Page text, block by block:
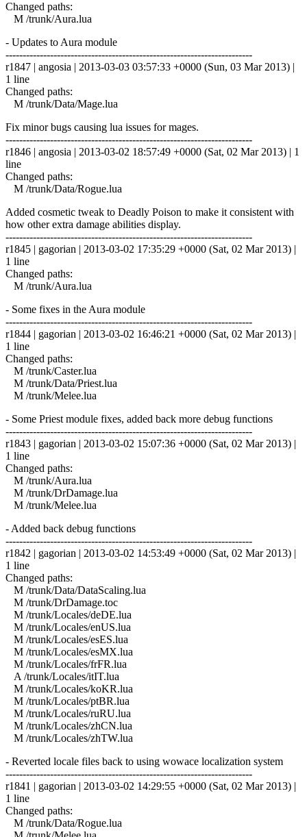
Changed paths:
M /trunk/Aura.lua
- Updates to Aura module
------------------------------------------------------------------------
r1847 | angosia | 2013-03-03 03:57:33 +0000 (Sun, 03 Mar 2013) |
1 line
Changed paths:
M /trunk/Data/Mage.lua
Fix minor bugs causing lua issues for mages.
------------------------------------------------------------------------
r1846 | angosia | 2013-03-02 18:57:49 +0000 (Sat, 02 Mar 2013) | 1
line
Changed paths:
M /trunk/Data/Rogue.lua
Added cosmetic tweak to Deadly Poison to make it consistent with
how other extra damage abilities display.
------------------------------------------------------------------------
r1845 | gagorian | 2013-03-02 17:35:29 +0000 (Sat, 02 Mar 2013) |
1 line
Changed paths:
M /trunk/Aura.lua
- Some fixes in the Aura module
------------------------------------------------------------------------
r1844 | gagorian | 2013-03-02 16:46:21 +0000 (Sat, 02 Mar 2013) |
1 line
Changed paths:
M /trunk/Caster.lua
M /trunk/Data/Priest.lua
M /trunk/Melee.lua
- Some Priest module fixes, added back more debug functions
------------------------------------------------------------------------
r1843 | gagorian | 2013-03-02 15:07:36 +0000 (Sat, 02 Mar 2013) |
1 line
Changed paths:
M /trunk/Aura.lua
M /trunk/DrDamage.lua
M /trunk/Melee.lua
- Added back debug functions
------------------------------------------------------------------------
r1842 | gagorian | 2013-03-02 14:53:49 +0000 (Sat, 02 Mar 2013) |
1 line
Changed paths:
M /trunk/Data/DataScaling.lua
M /trunk/DrDamage.toc
M /trunk/Locales/deDE.lua
M /trunk/Locales/enUS.lua
M /trunk/Locales/esES.lua
M /trunk/Locales/esMX.lua
M /trunk/Locales/frFR.lua
A /trunk/Locales/itIT.lua
M /trunk/Locales/koKR.lua
M /trunk/Locales/ptBR.lua
M /trunk/Locales/ruRU.lua
M /trunk/Locales/zhCN.lua
M /trunk/Locales/zhTW.lua
- Reverted locale files back to using wowace localization system
------------------------------------------------------------------------
r1841 | gagorian | 2013-03-02 14:29:55 +0000 (Sat, 02 Mar 2013) |
1 line
Changed paths:
M /trunk/Data/Rogue.lua